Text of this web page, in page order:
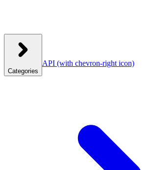
Categories
API (with chevron-right icon)